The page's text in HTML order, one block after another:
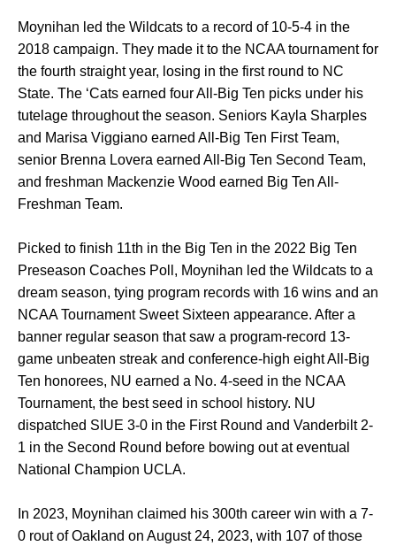
Moynihan led the Wildcats to a record of 10-5-4 in the
2018 campaign. They made it to the NCAA tournament for
the fourth straight year, losing in the first round to NC
State. The ‘Cats earned four All-Big Ten picks under his
tutelage throughout the season. Seniors Kayla Sharples
and Marisa Viggiano earned All-Big Ten First Team,
senior Brenna Lovera earned All-Big Ten Second Team,
and freshman Mackenzie Wood earned Big Ten All-
Freshman Team.
Picked to finish 11th in the Big Ten in the 2022 Big Ten
Preseason Coaches Poll, Moynihan led the Wildcats to a
dream season, tying program records with 16 wins and an
NCAA Tournament Sweet Sixteen appearance. After a
banner regular season that saw a program-record 13-
game unbeaten streak and conference-high eight All-Big
Ten honorees, NU earned a No. 4-seed in the NCAA
Tournament, the best seed in school history. NU
dispatched SIUE 3-0 in the First Round and Vanderbilt 2-
1 in the Second Round before bowing out at eventual
National Champion UCLA.
In 2023, Moynihan claimed his 300th career win with a 7-
0 rout of Oakland on August 24, 2023, with 107 of those